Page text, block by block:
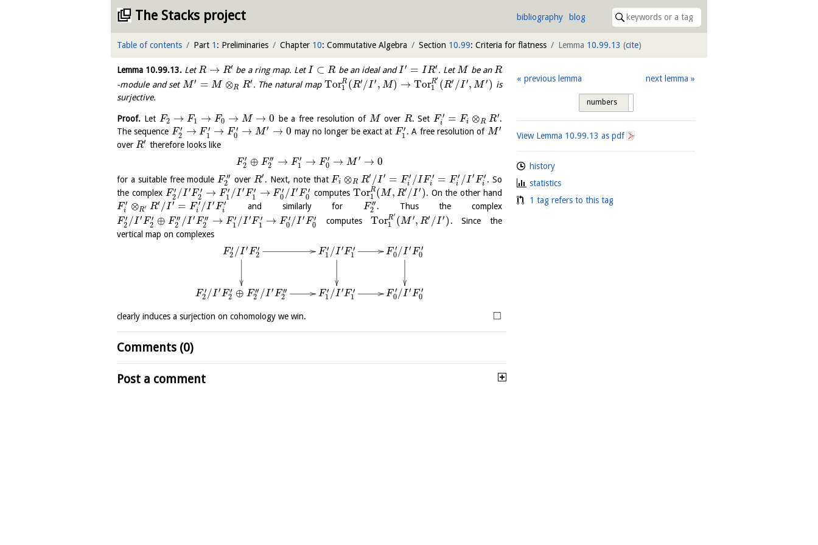
The Stacks project bibliography blog
Table of contents Part 1 : Preliminaries Chapter 10: Commutative Algebra Section 10.99: Criteria for flatness Lemma 10.99.13 (cite)
Lemma 10.99.13. LetR → R′ be a ring map. LetI ⊂ R be an ideal andI ′ = IR′ . LetM be anR
-module and setM ′ = M ⊗R R′ . The natural map TorR
1 (R′ /I ′ , M) → TorR′
1 (R′ /I ′, M ′ ) is
surjective.
Proof. Let F2 → F1 → F0 → M → 0 be a free resolution of M over R. Set F ′
i = Fi ⊗R R′.
The sequence F ′
2 → F ′
1 → F ′
0 → M ′ → 0 may no longer be exact at F ′
1 . A free resolution of M ′
over R′ therefore looks like
F ′
2 ⊕ F ′′
2 → F ′
1 → F ′
0 → M ′ → 0
for a suitable free module F ′′
2 over R′ . Next, note that Fi ⊗R R′ /I ′ = F ′
i /IF ′
i = F ′
i /I ′F ′
i . So
the complex F ′
2 /I ′F ′
2 → F ′
1 /I ′F ′
1 → F ′
0 /I′F ′
0 computes TorR
1 (M, R′ /I ′ ). On the other hand
F ′
i ⊗R′ R′ /I ′ = F ′
i /I ′F ′
i and similarly for F ′′
2 . Thus the complex
F ′
2 /I ′F ′
2 ⊕ F ′′
2 /I ′F ′′
2 → F ′
1 /I ′F ′
1 → F ′
0 /I ′F ′
0 computesTorR′
1 (M ′, R′ /I ′ ) . Since the
vertical map on complexes
F ′
2 /I ′F ′
2 F ′
1 /I ′F ′
1 F ′
0 /I ′F ′
0
F ′
2 /I ′F ′
2 ⊕ F ′′
2 /I ′F ′′
2 F ′
1 /I ′F ′
1 F ′
0 /I ′F ′
0
clearly induces a surjection on cohomology we win. □
Comments (0)
Post a comment
previous lemma next lemma
numbers
View Lemma 10.99.13 as pdf
history
statistics
1 tag refers to this tag